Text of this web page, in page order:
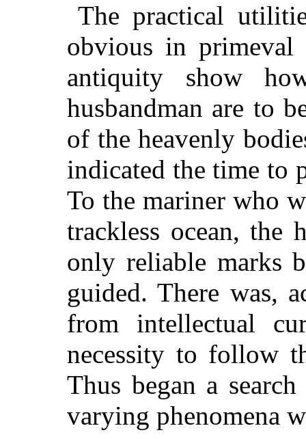
The practical
obvious in primeval
antiquity show
husbandman are to
of the heavenly
indicated the time to
To the mariner who
trackless ocean, the
only reliable marks
guided. There was,
from intellectual
necessity to follow
Thus began a
varying phenomena